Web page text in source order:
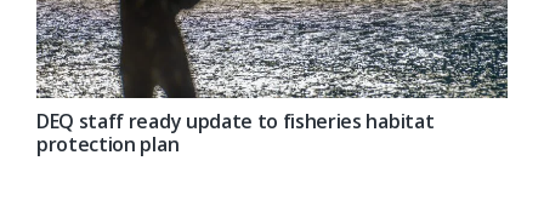
DEQ staff ready update to fisheries habitat
protection plan